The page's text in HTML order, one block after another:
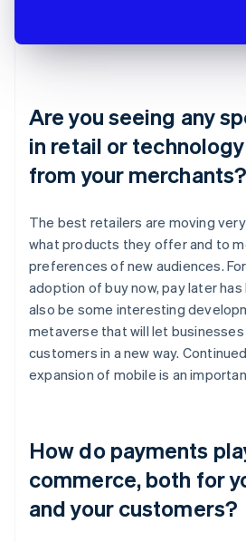
Are you seeing any
in retail or
from your merchants?
The best retailers are moving
what products they offer and to
preferences of new audiences.
adoption of buy now, pay later
also be some interesting
metaverse that will let
customers in a new way.
expansion of mobile is an
How do payments
commerce, both for
and your customers?